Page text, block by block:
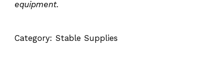
equipment.
Category: Stable Supplies